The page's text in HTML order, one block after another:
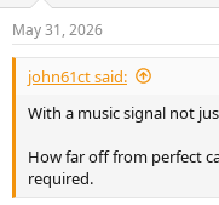
May 31, 2026
john61ct said:
With a music signal not
How far off from perfect
required.